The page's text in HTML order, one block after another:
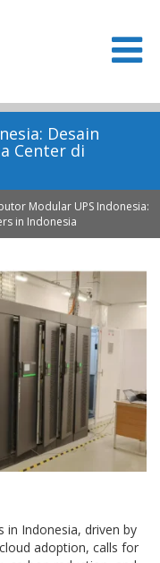
Desain
Center di
Modular UPS Indonesia:
in Indonesia
in Indonesia, driven by
adoption, calls for